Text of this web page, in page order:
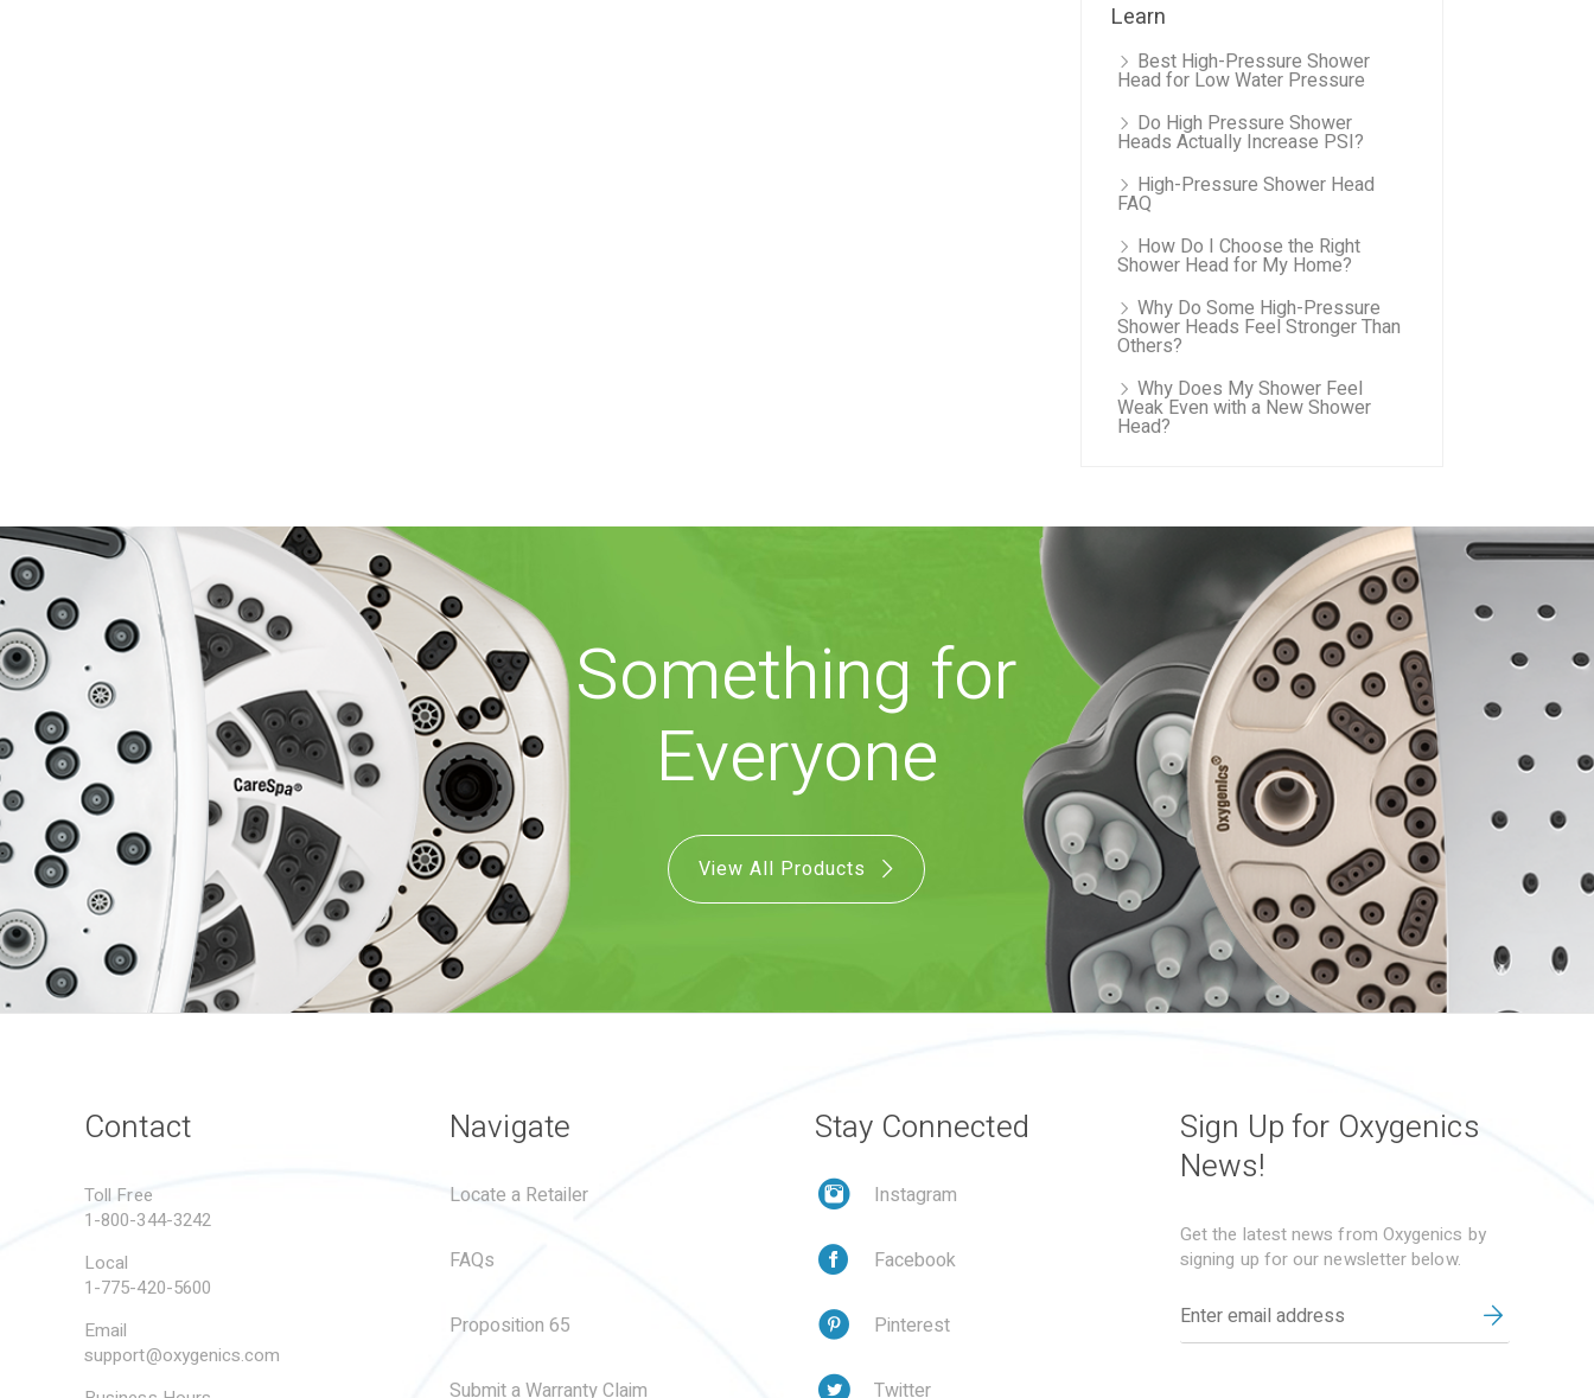
Learn
Best High-Pressure Shower
Head for Low Water Pressure
Do High Pressure Shower
Heads Actually Increase PSI?
High-Pressure Shower Head
FAQ
How Do I Choose the Right
Shower Head for My Home?
Why Do Some High-Pressure
Shower Heads Feel Stronger Than
Others?
Why Does My Shower Feel
Weak Even with a New Shower
Head?
Something for
Everyone
View All Products
Contact
Toll Free
1-800-344-3242
Local
1-775-420-5600
Email
support@oxygenics.com
Navigate
Locate a Retailer
FAQs
Proposition 65
Submit a Warranty Claim
Stay Connected
Instagram
Facebook
Pinterest
Twitter
Sign Up for Oxygenics
News!
Get the latest news from Oxygenics by
signing up for our newsletter below.